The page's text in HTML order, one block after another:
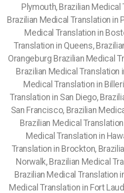
Plymouth, Brazilian
Brazilian Medical Translation in
Medical Translation in
Translation in Queens,
Orangeburg Brazilian Medical
Brazilian Medical Translation
Medical Translation in
Translation in San Diego,
San Francisco, Brazilian
Brazilian Medical
Medical Translation in
Translation in Brockton,
Norwalk, Brazilian Medical
Brazilian Medical Translation
Medical Translation in Fort